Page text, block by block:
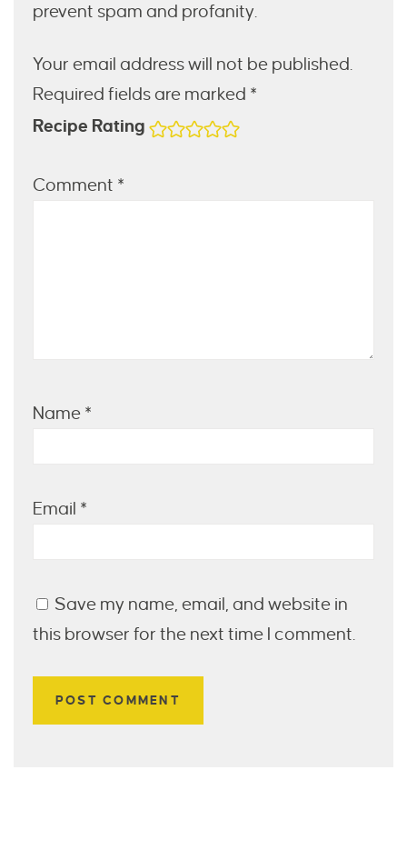
prevent spam and profanity.
Your email address will not be published.
Required fields are marked *
Recipe Rating
Comment *
Name *
Email *
Save my name, email, and website in
this browser for the next time I comment.